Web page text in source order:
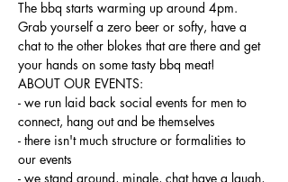
The bbq starts warming up around 4pm.
Grab yourself a zero beer or softy, have a
chat to the other blokes that are there and get
your hands on some tasty bbq meat!
ABOUT OUR EVENTS:
- ​we run laid back social events for men to
connect, hang out and be themselves
- there isn't much structure or formalities to
our events
- we stand around, mingle, chat have a laugh,